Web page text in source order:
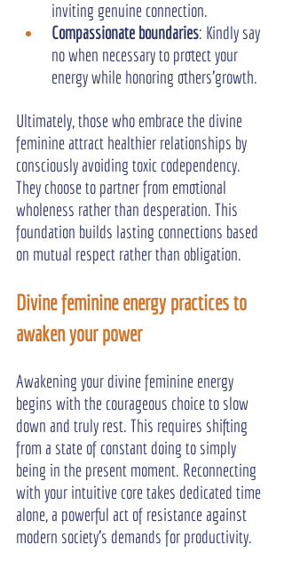
inviting genuine connection.
Compassionate boundaries: Kindly say
no when necessary to protect your
energy while honoring others'growth.
Ultimately, those who embrace the divine
feminine attract healthier relationships by
consciously avoiding toxic codependency.
They choose to partner from emotional
wholeness rather than desperation. This
foundation builds lasting connections based
on mutual respect rather than obligation.
Divine feminine energy practices to
awaken your power
Awakening your divine feminine energy
begins with the courageous choice to slow
down and truly rest. This requires shifting
from a state of constant doing to simply
being in the present moment. Reconnecting
with your intuitive core takes dedicated time
alone, a powerful act of resistance against
modern society's demands for productivity.